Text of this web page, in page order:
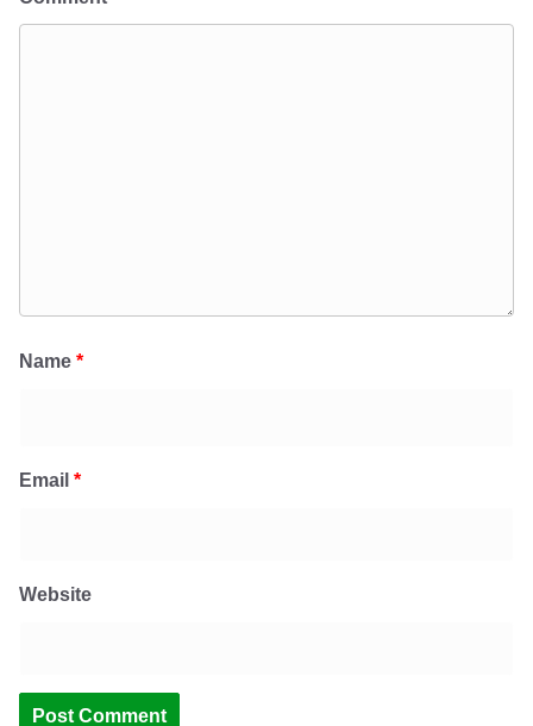
Name *
Email *
Website